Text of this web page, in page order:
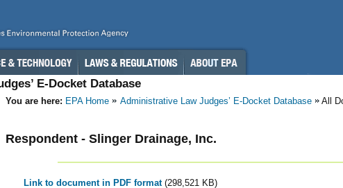
E-Docket Database
You are here: EPA Home Administrative Law Judges’ E-Docket Database All
Respondent - Slinger Drainage, Inc.
Link to document in PDF format (298,521 KB)